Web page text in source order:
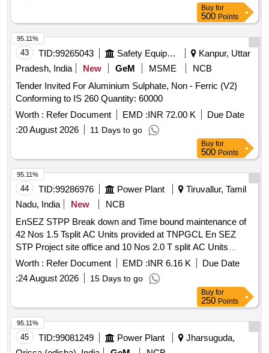
Buy for
500 Points
43 TID:99265043 Safety Equipment\explosives
Kanpur, Uttar
Pradesh, India
New GeM MSME
NCB
Tender Invited For Aluminium Sulphate, Non - Ferric (V2)
Conforming to IS 260 Quantity: 60000
Worth : Refer Document EMD :INR 72.00 K
Due Date
:20 August 2026 11 Days to go
95.11%
Buy for
500 Points
44 TID:99286976 Power Plant
Tiruvallur, Tamil
Nadu, India
New
NCB
EnSEZ STPP Break down and Time bound maintenance of
42 Nos 1.5 Tsplit AC Units provided at TNPGCL En SEZ
STP Project site office and 10 Nos 2.0 T split AC Units
provided at En SEZ STPP Admin and accounts En SEZ
STPP Break down and Time bound maintenance of 42 Nos
1.5 Tsplit AC Units provided at TNPGCL En SEZ STP
Project site office and 10 Nos 2.0 T split AC Units provided
at En SEZ STPP Admin and accounts
Worth : Refer Document EMD :INR 6.16 K
Due Date
:24 August 2026 15 Days to go
95.11%
Buy for
250 Points
45 TID:99081249 Power Plant
Jharsuguda,
95.11%